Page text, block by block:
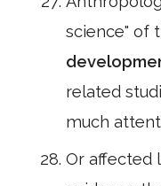
science" of
related
much
Or affected